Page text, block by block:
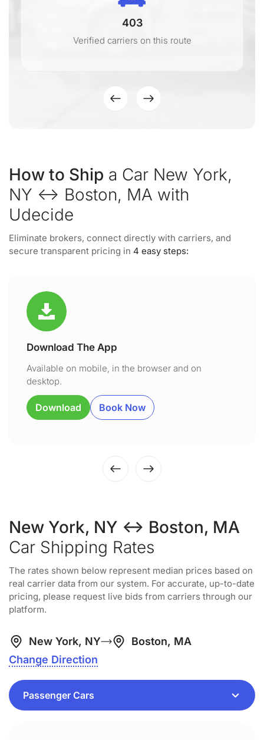
403
Verified carriers on this route
How to Ship a Car New York,
NY ↔ Boston, MA with
Udecide
Eliminate brokers, connect directly with carriers, and
secure transparent pricing in 4 easy steps:
Download The App
Available on mobile, in the browser and on
desktop.
Download Book Now
New York, NY ↔ Boston, MA
Car Shipping Rates
The rates shown below represent median prices based on
real carrier data from our system. For accurate, up-to-date
pricing, please request live bids from carriers through our
platform.
New York, NY
Boston, MA
Change Direction